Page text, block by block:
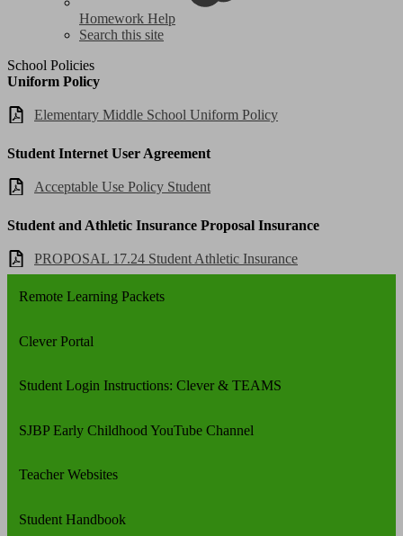
Homework Help
Search this site
School Policies
Uniform Policy
Elementary Middle School Uniform Policy
Student Internet User Agreement
Acceptable Use Policy Student
Student and Athletic Insurance Proposal Insurance
PROPOSAL 17.24 Student Athletic Insurance
Remote Learning Packets
Clever Portal
Student Login Instructions: Clever & TEAMS
SJBP Early Childhood YouTube Channel
Teacher Websites
Student Handbook